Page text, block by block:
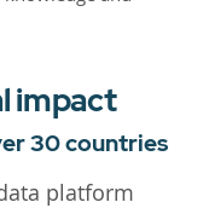
impact
30 countries
platform